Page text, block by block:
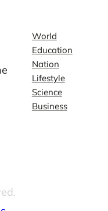
World
Education
Nation
Lifestyle
Science
Business